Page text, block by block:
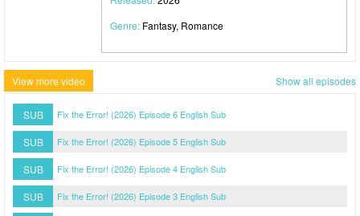
Genre: Fantasy, Romance
View more video Show all episodes
SUB Fix the Error! (2026) Episode 6 English Sub
SUB Fix the Error! (2026) Episode 5 English Sub
SUB Fix the Error! (2026) Episode 4 English Sub
SUB Fix the Error! (2026) Episode 3 English Sub